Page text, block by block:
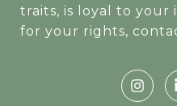
traits, is loyal to your
for your rights,